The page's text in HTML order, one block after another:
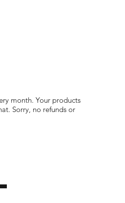
month. Your products
Sorry, no refunds or